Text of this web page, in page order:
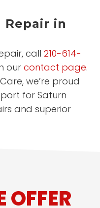
Repair in
call 210-614-
our contact page.
we’re proud
for Saturn
and superior